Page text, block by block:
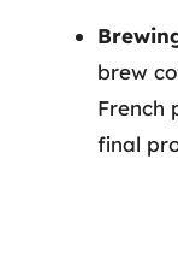
brew
French
final